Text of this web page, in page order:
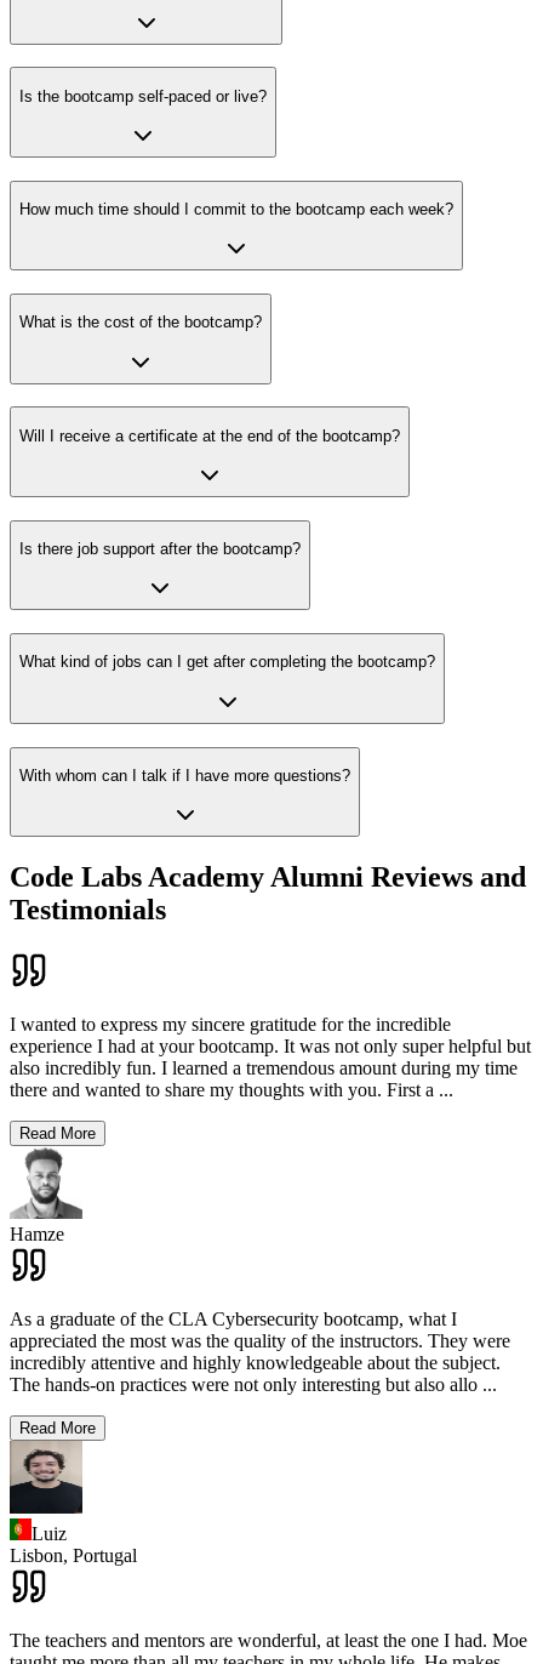
Is the bootcamp self-paced or live?
How much time should I commit to the bootcamp each week?
What is the cost of the bootcamp?
Will I receive a certificate at the end of the bootcamp?
Is there job support after the bootcamp?
What kind of jobs can I get after completing the bootcamp?
With whom can I talk if I have more questions?
Code Labs Academy Alumni Reviews and
Testimonials
I wanted to express my sincere gratitude for the incredible
experience I had at your bootcamp. It was not only super helpful but
also incredibly fun. I learned a tremendous amount during my time
there and wanted to share my thoughts with you. First a ...
Read More
Hamze
As a graduate of the CLA Cybersecurity bootcamp, what I
appreciated the most was the quality of the instructors. They were
incredibly attentive and highly knowledgeable about the subject.
The hands-on practices were not only interesting but also allo ...
Read More
Luiz
Lisbon, Portugal
The teachers and mentors are wonderful, at least the one I had. Moe